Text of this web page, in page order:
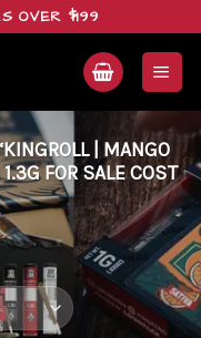
OVER $199
| MANGO
FOR SALE COST